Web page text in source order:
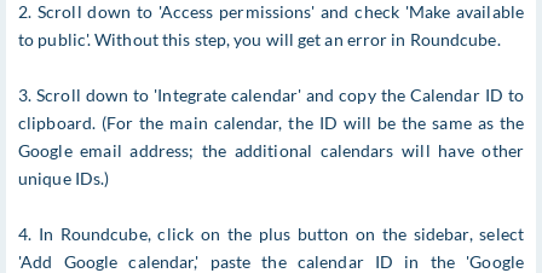
2. Scroll down to 'Access permissions' and check 'Make available
to public'. Without this step, you will get an error in Roundcube.
3. Scroll down to 'Integrate calendar' and copy the Calendar ID to
clipboard. (For the main calendar, the ID will be the same as the
Google email address; the additional calendars will have other
unique IDs.)
4. In Roundcube, click on the plus button on the sidebar, select
'Add Google calendar,' paste the calendar ID in the 'Google